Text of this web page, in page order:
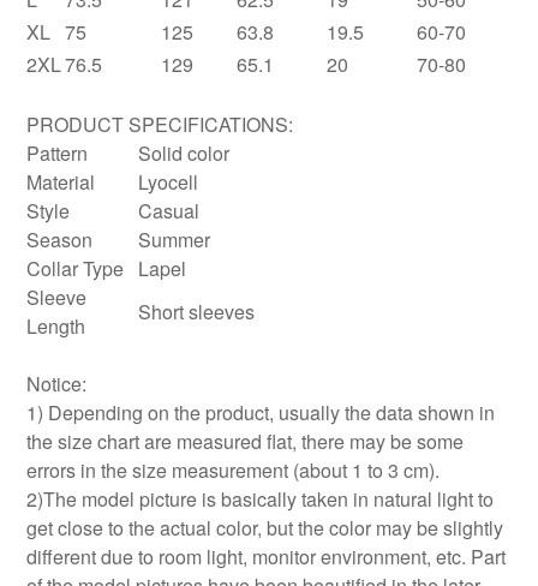
XL 75 125 63.8 19.5
60-70
2XL76.5 129 65.1 20 70-80
PRODUCT SPECIFICATIONS:
Pattern
Solid color
Material
Lyocell
Style
Casual
Season
Summer
Collar Type Lapel
Sleeve
Length
Short sleeves
Notice:
1) Depending on the product, usually the data shown in
the size chart are measured flat, there may be some
errors in the size measurement (about 1 to 3 cm).
2)The model picture is basically taken in natural light to
get close to the actual color, but the color may be slightly
different due to room light, monitor environment, etc. Part